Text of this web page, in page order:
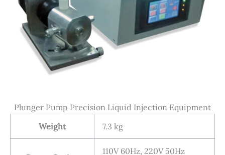
Plunger Pump Precision Liquid Injection Equipment
Weight
7.3 kg
110V 60Hz, 220V 50Hz